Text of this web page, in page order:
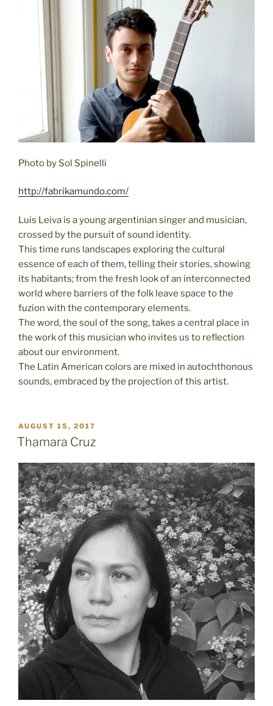
Photo by Sol Spinelli
http://fabrikamundo.com/
Luis Leiva is a young argentinian singer and musician,
crossed by the pursuit of sound identity.
This time runs landscapes exploring the cultural
essence of each of them, telling their stories, showing
its habitants; from the fresh look of an interconnected
world where barriers of the folk leave space to the
fuzion with the contemporary elements.
The word, the soul of the song, takes a central place in
the work of this musician who invites us to reflection
about our environment.
The Latin American colors are mixed in autochthonous
sounds, embraced by the projection of this artist.
POSTED
ON
AUGUST 15, 2017
Thamara Cruz